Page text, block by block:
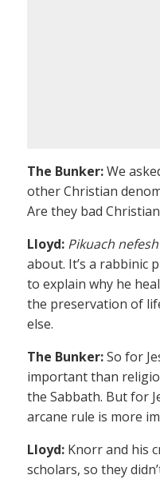
The Bunker:We
other Christian
Are they bad
Lloyd: Pikuach nefesh
about. It’s a rabbinic
to explain why he
the preservation of
else.
The Bunker:So for
important than
the Sabbath. But for
arcane rule is more
Lloyd: Knorr and his
scholars, so they